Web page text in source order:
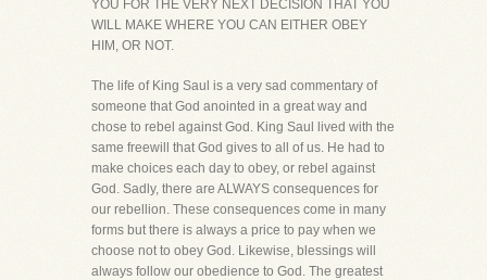
YOU FOR THE VERY NEXT DECISION THAT YOU
WILL MAKE WHERE YOU CAN EITHER OBEY
HIM, OR NOT.
The life of King Saul is a very sad commentary of
someone that God anointed in a great way and
chose to rebel against God. King Saul lived with the
same freewill that God gives to all of us. He had to
make choices each day to obey, or rebel against
God. Sadly, there are ALWAYS consequences for
our rebellion. These consequences come in many
forms but there is always a price to pay when we
choose not to obey God. Likewise, blessings will
always follow our obedience to God. The greatest